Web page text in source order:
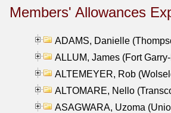
Members' Allowances
ADAMS, Danielle
ALLUM, James (Fort
ALTEMEYER, Rob
ALTOMARE, Nello
ASAGWARA, Uzoma